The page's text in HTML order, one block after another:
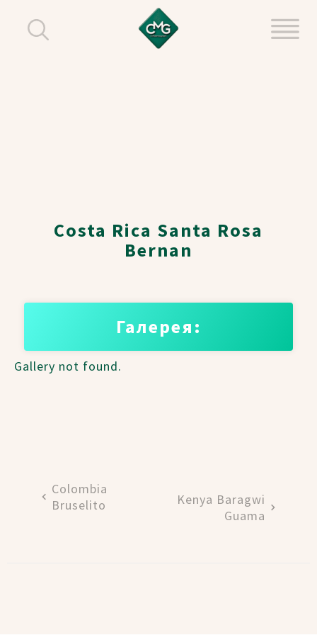
Costa Rica Santa Rosa
Bernan
Галерея:
Gallery not found.
Colombia
Bruselito
Kenya Baragwi
Guama